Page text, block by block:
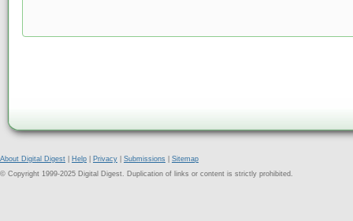
About Digital Digest Help Privacy Submissions
Sitemap
© Copyright 1999-2025 Digital Digest. Duplication of links or content is strictly prohibited.